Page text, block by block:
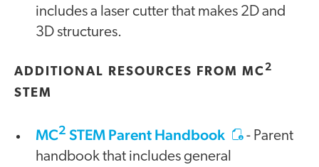
includes a laser cutter that makes 2D and
3D structures.
ADDITIONAL RESOURCES FROM MC 2
STEM
MC2 STEM Parent Handbook
- Parent
handbook that includes general